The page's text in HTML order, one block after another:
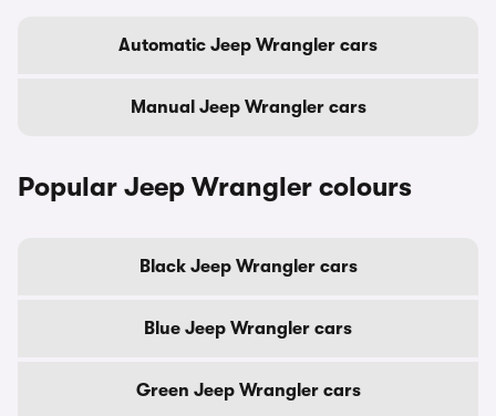
Automatic Jeep Wrangler cars
Manual Jeep Wrangler cars
Popular Jeep Wrangler colours
Black Jeep Wrangler cars
Blue Jeep Wrangler cars
Green Jeep Wrangler cars